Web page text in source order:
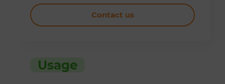
Contact us
Usage